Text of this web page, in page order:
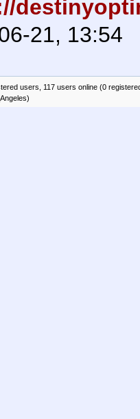
21, 13:54
users, 117 users online (0